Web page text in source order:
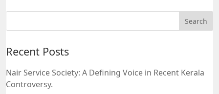
Recent Posts
Nair Service Society: A Defining Voice in Recent Kerala
Controversy.